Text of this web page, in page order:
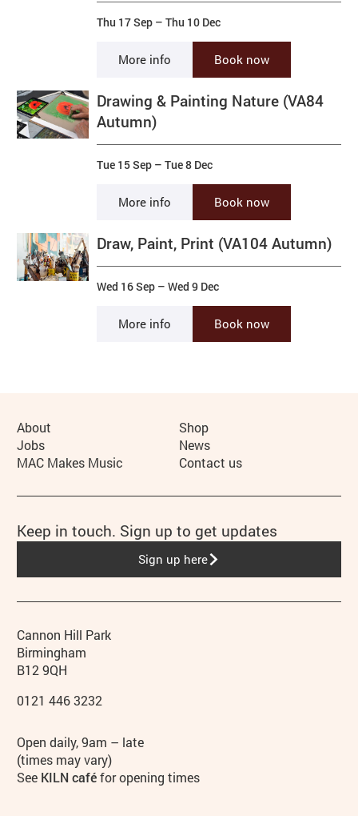
Thu 17 Sep –Thu 10 Dec
More info Book now
Drawing & Painting Nature (VA84
Autumn)
Tue 15 Sep –Tue 8 Dec
More info Book now
Draw, Paint, Print (VA104 Autumn)
Wed 16 Sep –Wed 9 Dec
More info Book now
Contact details
Address
Cannon Hill Park
Birmingham
B12 9QH
Phone
0121 446 3232
Hours
Open daily, 9am – late
(times may vary)
See KILN caféfor opening times
More Site Pages
About
Shop
Jobs
News
MAC Makes Music
Contact us
Keep in touch. Sign up to get updates
Sign up here